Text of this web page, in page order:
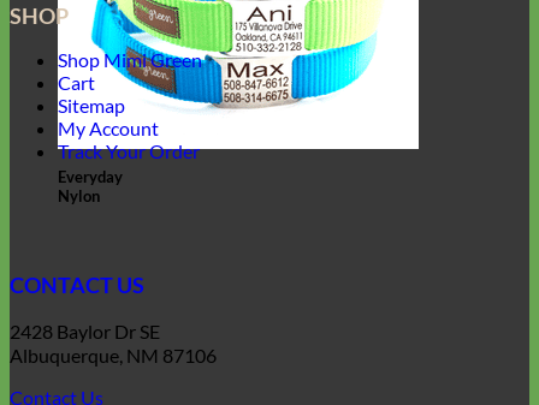
Everyday
Nylon
SHOP
Shop Mimi Green
Cart
Sitemap
My Account
Track Your Order
CONTACT US
2428 Baylor Dr SE
Albuquerque, NM 87106
Contact Us